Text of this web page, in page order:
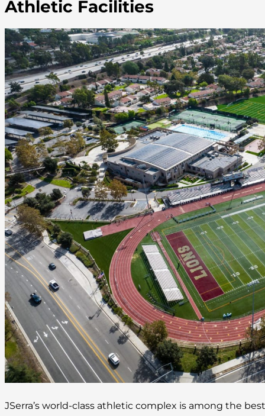
Athletic Facilities
JSerra’s world-class athletic complex is among the